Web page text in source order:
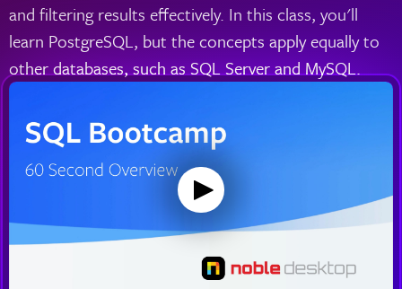
and filtering results effectively. In this class, you'll
learn PostgreSQL, but the concepts apply equally to
other databases, such as SQL Server and MySQL.